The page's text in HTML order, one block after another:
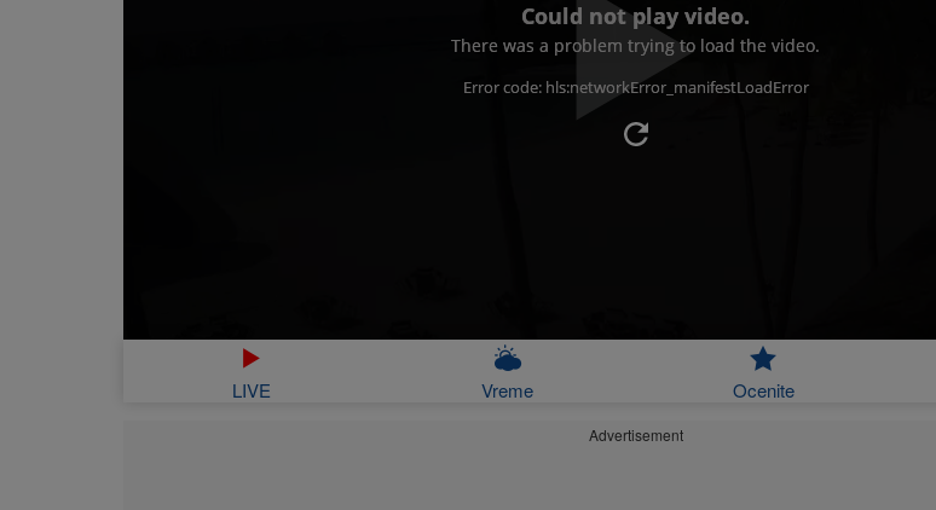
Could not play video.
There was a problem trying to load the video.
Error code: hls:networkError_manifestLoadError
LIVE Vreme Ocenite
Advertisement